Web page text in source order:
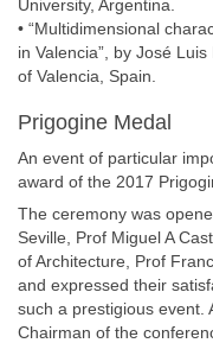
University, Argentina.
• “Multidimensional
in Valencia”, by José
of Valencia, Spain.
Prigogine Medal
An event of particular
award of the 2017
The ceremony was
Seville, Prof Miguel A
of Architecture, Prof
and expressed their
such a prestigious event.
Chairman of the